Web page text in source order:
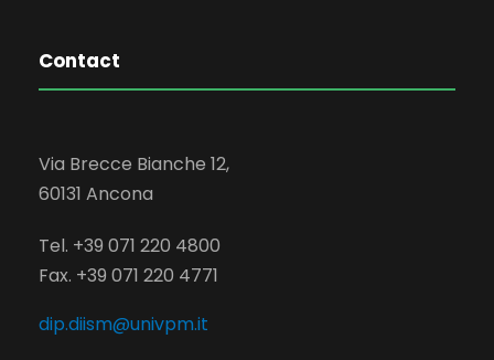
Contact
Via Brecce Bianche 12,
60131 Ancona
Tel. +39 071 220 4800
Fax. +39 071 220 4771
dip.diism@univpm.it